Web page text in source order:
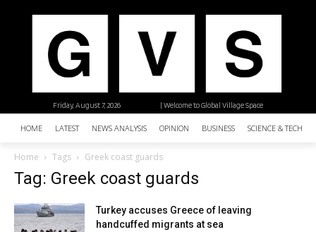
| Welcome to Global Village Space
Friday, August 7, 2026
HOME LATEST NEWS ANALYSIS OPINION BUSINESS SCIENCE &
Home Tags Greek coast guards
Tag: Greek coast guards
Turkey accuses Greece of leaving
handcuffed migrants at sea